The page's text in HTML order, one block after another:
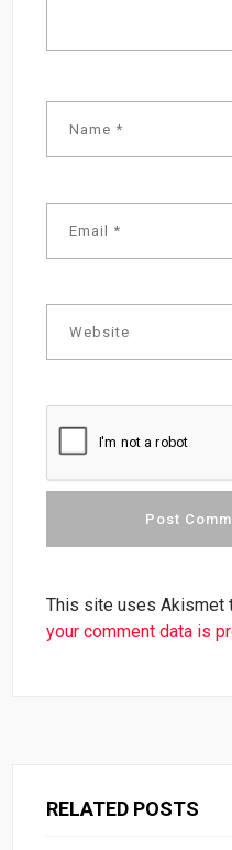
This site uses Akismet
your comment data is
RELATED POSTS